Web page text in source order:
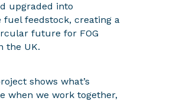
upgraded into
fuel feedstock, creating a
future for FOG
the UK.
shows what’s
when we work together,